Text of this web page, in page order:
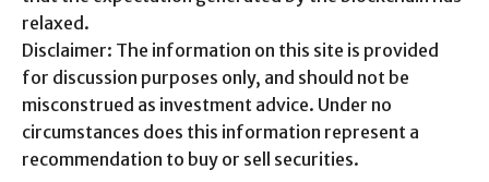
relaxed.
Disclaimer: The information on this site is provided
for discussion purposes only, and should not be
misconstrued as investment advice. Under no
circumstances does this information represent a
recommendation to buy or sell securities.